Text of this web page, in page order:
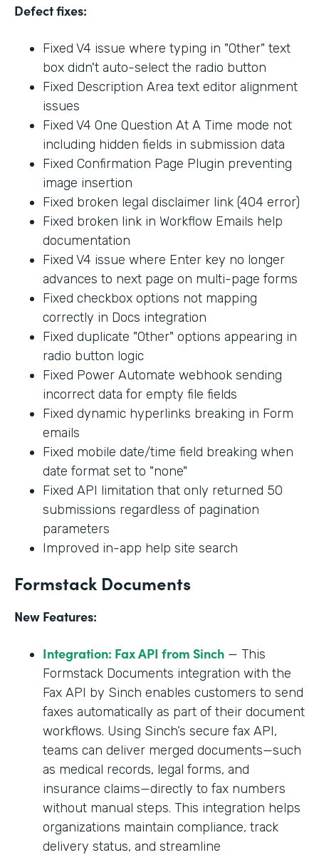
Defect fixes:
Fixed V4 issue where typing in "Other" text
box didn't auto-select the radio button
Fixed Description Area text editor alignment
issues
Fixed V4 One Question At A Time mode not
including hidden fields in submission data
Fixed Confirmation Page Plugin preventing
image insertion
Fixed broken legal disclaimer link (404 error)
Fixed broken link in Workflow Emails help
documentation
Fixed V4 issue where Enter key no longer
advances to next page on multi-page forms
Fixed checkbox options not mapping
correctly in Docs integration
Fixed duplicate "Other" options appearing in
radio button logic
Fixed Power Automate webhook sending
incorrect data for empty file fields
Fixed dynamic hyperlinks breaking in Form
emails
Fixed mobile date/time field breaking when
date format set to "none"
Fixed API limitation that only returned 50
submissions regardless of pagination
parameters
Improved in-app help site search
Formstack Documents
New Features:
Integration: Fax API from Sinch — This
Formstack Documents integration with the
Fax API by Sinch enables customers to send
faxes automatically as part of their document
workflows. Using Sinch’s secure fax API,
teams can deliver merged documents—such
as medical records, legal forms, and
insurance claims—directly to fax numbers
without manual steps. This integration helps
organizations maintain compliance, track
delivery status, and streamline